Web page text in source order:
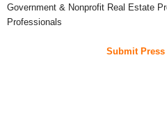
Government & Nonprofit Real Estate
Professionals
Submit Press